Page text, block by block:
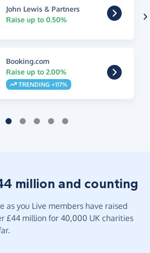
John Lewis & Partners
Raise up to 0.50%
Booking.com
Raise up to 2.00%
TRENDING +117%
million and counting
as you Live members have raised
£44 million for 40,000 UK charities